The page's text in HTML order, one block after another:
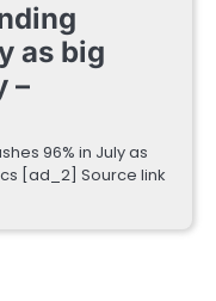
as big
–
96% in July as
[ad_2] Source link